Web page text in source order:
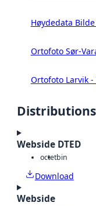
Høydedata
Ortofoto Sør-
Ortofoto Larvik
Distributions
Webside DTED
octetbin
Download
Webside